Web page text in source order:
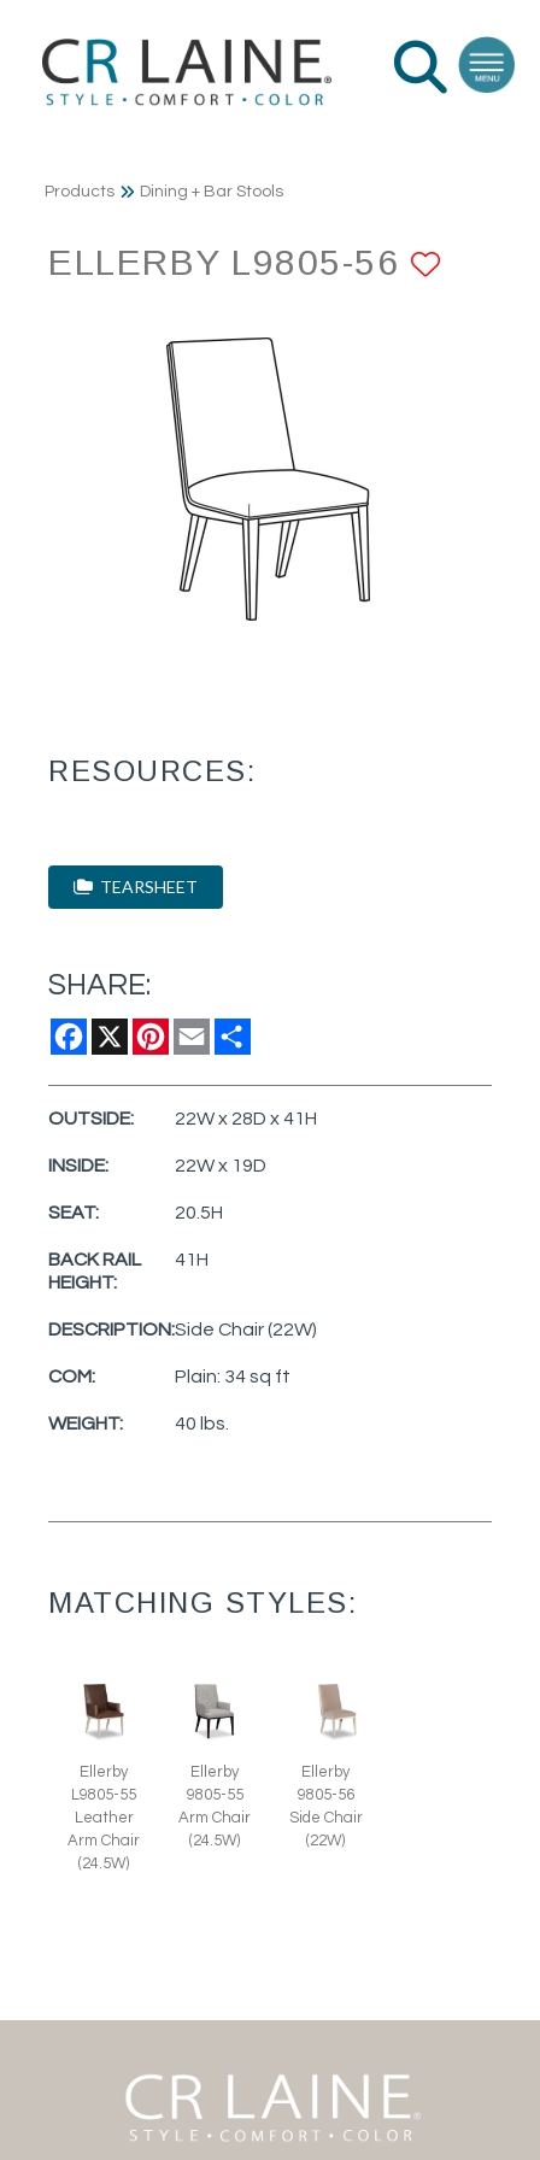
Products Dining + Bar Stools
ELLERBY L9805-56
RESOURCES:
TEARSHEET
SHARE:
Facebook
X Pinterest
Email
OUTSIDE: 22W x 28D x 41H
INSIDE: 22W x 19D
SEAT: 20.5H
BACK RAIL
HEIGHT:
41H
DESCRIPTION:Side Chair (22W)
COM: Plain: 34 sq ft
WEIGHT: 40 lbs.
MATCHING STYLES:
Ellerby
L9805-55
Leather
Arm Chair
(24.5W)
Ellerby
9805-55
Arm Chair
(24.5W)
Ellerby
9805-56
Side Chair
(22W)